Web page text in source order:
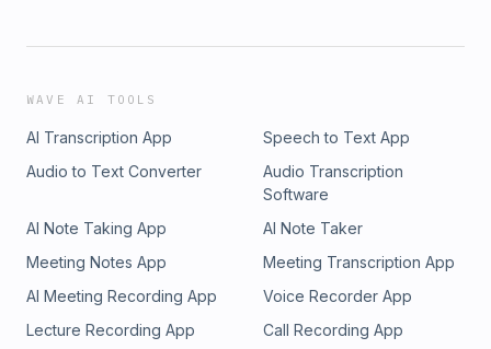
WAVE AI TOOLS
AI Transcription App
Speech to Text App
Audio to Text Converter
Audio Transcription
Software
AI Note Taking App
AI Note Taker
Meeting Notes App
Meeting Transcription App
AI Meeting Recording App
Voice Recorder App
Lecture Recording App
Call Recording App